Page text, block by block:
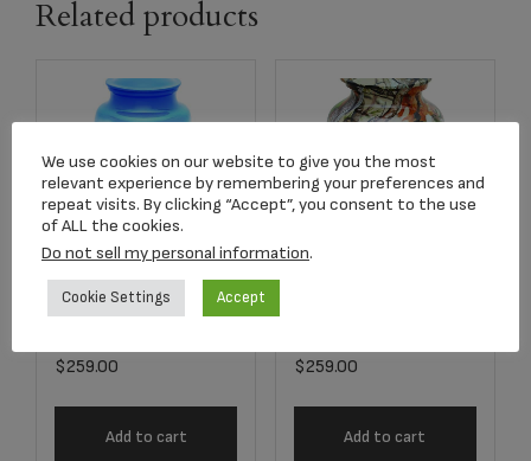
Related products
7522-10 Fisherman
$259.00
Add to cart
$259.00
Add to cart
We use cookies on our website to give you the most
relevant experience by remembering your preferences and
repeat visits. By clicking “Accept”, you consent to the use
of ALL the cookies.
Do not sell my personal information.
Cookie Settings Accept